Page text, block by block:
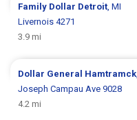
Family Dollar Detroit , MI
Livernois 4271
3.9 mi
Dollar General Hamtramck
Joseph Campau Ave 9028
4.2 mi